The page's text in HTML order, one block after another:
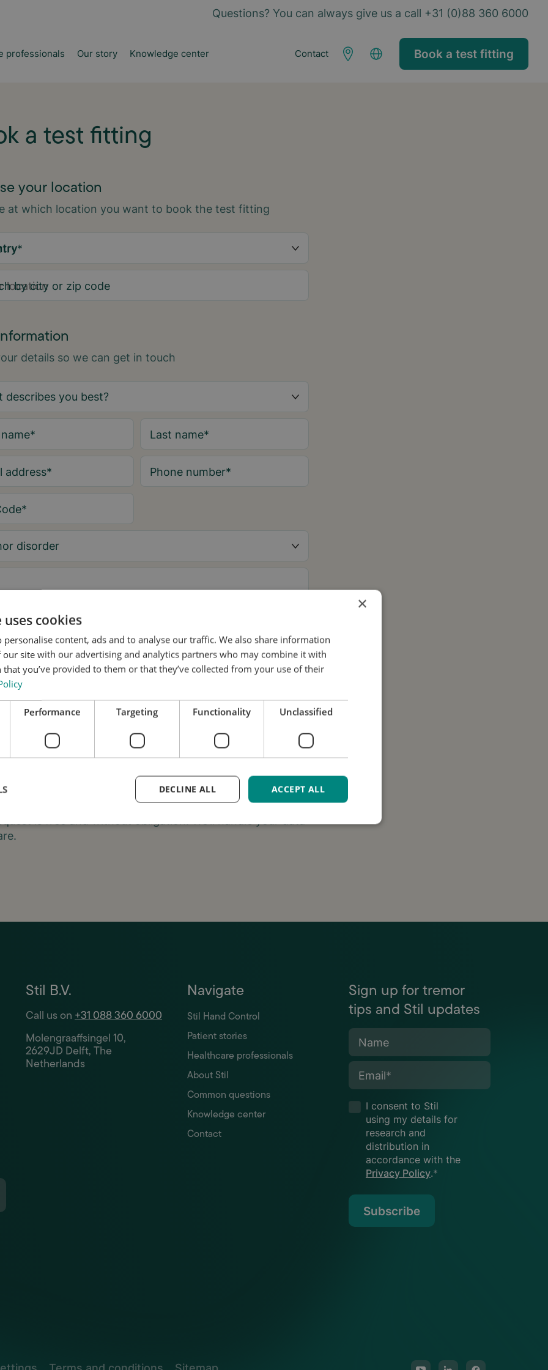
Questions? You can always give us a call +31 (0)88 360 6000
professionals Our story Knowledge center Contact Book a test fitting
a test fitting
your location
at which location you want to book the test fitting
*
by city or zip code
details so we can get in touch
* Last name*
address* Phone number*
*
I want to receive tremor tips and Stil updates.
to Stil using my details for research and distribution
with the
Privacy Policy
a test fitting
is free and without obligation. We’ll handle your data
Stil B.V.
Call us on+31 088 360 6000
Molengraaffsingel 10,
2629JD Delft, The
Netherlands
Navigate
Stil Hand Control
Patient stories
Healthcare professionals
About Stil
Common questions
Knowledge center
Contact
Sign up for tremor
tips and Stil updates
Name
Email*
I consent to Stil
using my details for
research and
distribution in
accordance with the
Privacy Policy.*
Subscribe
×
cookies
personalise content, ads and to analyse our traffic. We also share information
site with our advertising and analytics partners who may combine it with
you’ve provided to them or that they’ve collected from your use of their
Performance Targeting Functionality Unclassified
ACCEPT ALL
DECLINE ALL